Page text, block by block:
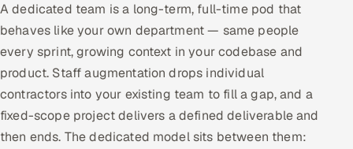
Remote IT Office in India
Locations we serve worldwide
All hiring options →
A dedicated team is a long-term, full-time pod that
behaves like your own department — same people
every sprint, growing context in your codebase and
product. Staff augmentation drops individual
contractors into your existing team to fill a gap, and a
fixed-scope project delivers a defined deliverable and
then ends. The dedicated model sits between them: